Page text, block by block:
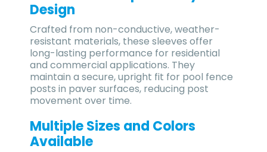
Design
Crafted from non-conductive, weather-
resistant materials, these sleeves offer
long-lasting performance for residential
and commercial applications. They
maintain a secure, upright fit for pool fence
posts in paver surfaces, reducing post
movement over time.
Multiple Sizes and Colors
Available